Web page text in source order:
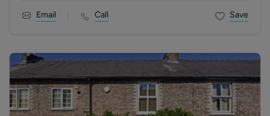
Email Call Save